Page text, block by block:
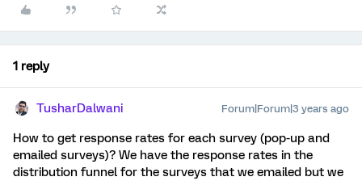
1 reply
TusharDalwani Forum|Forum|3 years ago
How to get response rates for each survey (pop-up and
emailed surveys)? We have the response rates in the
distribution funnel for the surveys that we emailed but we